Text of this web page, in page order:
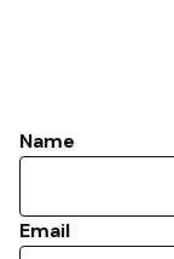
Name
Email